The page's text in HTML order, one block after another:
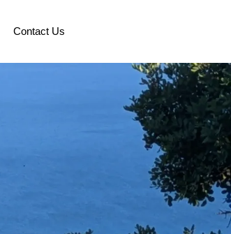
Contact Us